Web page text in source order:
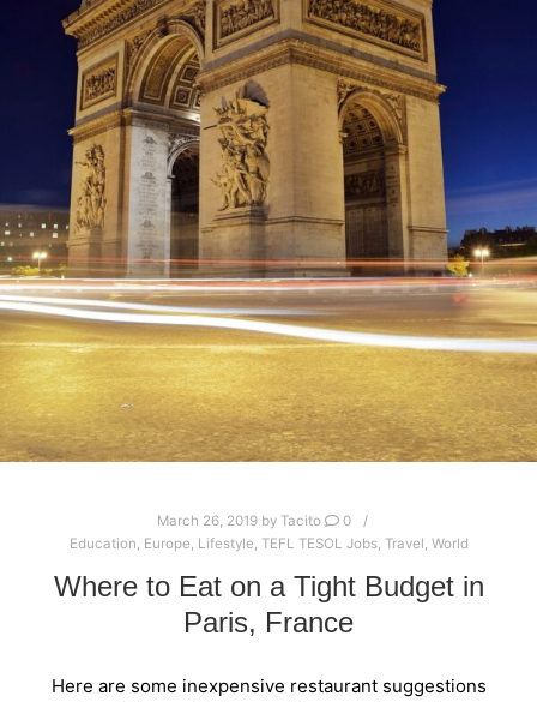
March 26, 2019 by Tacito
0
Education Europe Lifestyle TEFL TESOL Jobs, Travel World
Where to Eat on a Tight Budget in
Paris, France
Here are some inexpensive restaurant suggestions